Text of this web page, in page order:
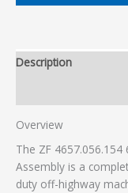
Description
Overview
The ZF
Assembly is a
duty off-highway